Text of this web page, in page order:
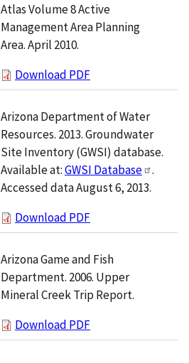
Atlas Volume 8 Active
Management Area Planning
Area. April 2010.
Download PDF
Arizona Department of Water
Resources. 2013. Groundwater
Site Inventory (GWSI) database.
Available at:GWSI Database
.
Accessed data August 6, 2013.
Download PDF
Arizona Game and Fish
Department. 2006. Upper
Mineral Creek Trip Report.
Download PDF